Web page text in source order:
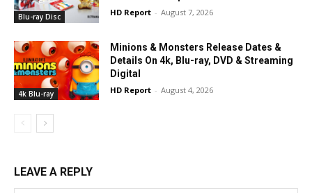
Blu-ray Disc HD Report - August 7, 2026
4k Blu-ray
Minions & Monsters Release Dates &
Details On 4k, Blu-ray, DVD & Streaming
Digital
HD Report - August 4, 2026
LEAVE A REPLY